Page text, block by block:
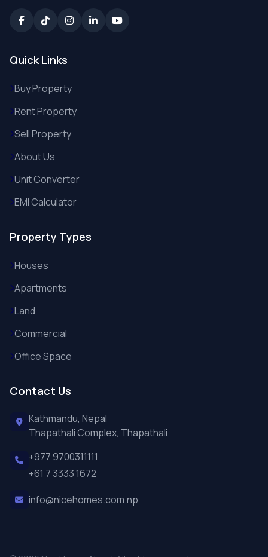
Quick Links
Buy Property
Rent Property
Sell Property
About Us
Unit Converter
EMI Calculator
Property Types
Houses
Apartments
Land
Commercial
Office Space
Contact Us
Kathmandu, Nepal
Thapathali Complex, Thapathali
+977 9700311111
+61 7 3333 1672
info@nicehomes.com.np